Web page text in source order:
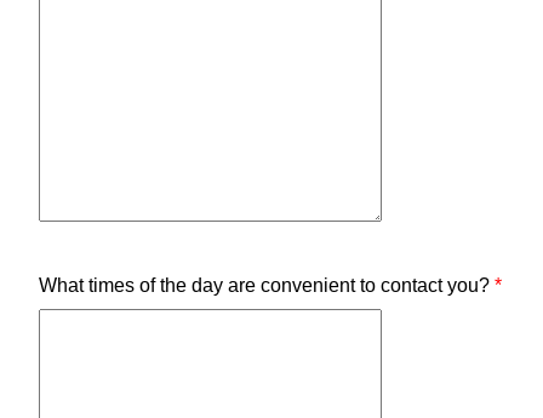
What times of the day are convenient to contact you? *